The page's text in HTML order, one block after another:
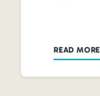
READ MORE